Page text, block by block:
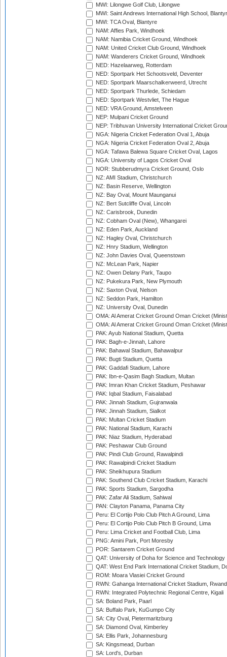
MWI: Lilongwe Golf Club, Lilongwe
MWI: Saint Andrews International High School,
MWI: TCA Oval, Blantyre
NAM: Affies Park, Windhoek
NAM: Namibia Cricket Ground, Windhoek
NAM: United Cricket Club Ground, Windhoek
NAM: Wanderers Cricket Ground, Windhoek
NED: Hazelaarweg, Rotterdam
NED: Sportpark Het Schootsveld, Deventer
NED: Sportpark Maarschalkerweerd, Utrecht
NED: Sportpark Thurlede, Schiedam
NED: Sportpark Westvliet, The Hague
NED: VRA Ground, Amstelveen
NEP: Mulpani Cricket Ground
NEP: Tribhuvan University International Cricket
NGA: Nigeria Cricket Federation Oval 1, Abuja
NGA: Nigeria Cricket Federation Oval 2, Abuja
NGA: Tafawa Balewa Square Cricket Oval, Lagos
NGA: University of Lagos Cricket Oval
NOR: Stubberudmyra Cricket Ground, Oslo
NZ: AMI Stadium, Christchurch
NZ: Basin Reserve, Wellington
NZ: Bay Oval, Mount Maunganui
NZ: Bert Sutcliffe Oval, Lincoln
NZ: Carisbrook, Dunedin
NZ: Cobham Oval (New), Whangarei
NZ: Eden Park, Auckland
NZ: Hagley Oval, Christchurch
NZ: Hnry Stadium, Wellington
NZ: John Davies Oval, Queenstown
NZ: McLean Park, Napier
NZ: Owen Delany Park, Taupo
NZ: Pukekura Park, New Plymouth
NZ: Saxton Oval, Nelson
NZ: Seddon Park, Hamilton
NZ: University Oval, Dunedin
OMA: Al Amerat Cricket Ground Oman Cricket
OMA: Al Amerat Cricket Ground Oman Cricket
PAK: Ayub National Stadium, Quetta
PAK: Bagh-e-Jinnah, Lahore
PAK: Bahawal Stadium, Bahawalpur
PAK: Bugti Stadium, Quetta
PAK: Gaddafi Stadium, Lahore
PAK: Ibn-e-Qasim Bagh Stadium, Multan
PAK: Imran Khan Cricket Stadium, Peshawar
PAK: Iqbal Stadium, Faisalabad
PAK: Jinnah Stadium, Gujranwala
PAK: Jinnah Stadium, Sialkot
PAK: Multan Cricket Stadium
PAK: National Stadium, Karachi
PAK: Niaz Stadium, Hyderabad
PAK: Peshawar Club Ground
PAK: Pindi Club Ground, Rawalpindi
PAK: Rawalpindi Cricket Stadium
PAK: Sheikhupura Stadium
PAK: Southend Club Cricket Stadium, Karachi
PAK: Sports Stadium, Sargodha
PAK: Zafar Ali Stadium, Sahiwal
PAN: Clayton Panama, Panama City
Peru: El Cortijo Polo Club Pitch A Ground, Lima
Peru: El Cortijo Polo Club Pitch B Ground, Lima
Peru: Lima Cricket and Football Club, Lima
PNG: Amini Park, Port Moresby
POR: Santarem Cricket Ground
QAT: University of Doha for Science and Technology
QAT: West End Park International Cricket Stadium,
ROM: Moara Vlasiei Cricket Ground
RWN: Gahanga International Cricket Stadium,
RWN: Integrated Polytechnic Regional Centre, Kigali
SA: Boland Park, Paarl
SA: Buffalo Park, KuGumpo City
SA: City Oval, Pietermaritzburg
SA: Diamond Oval, Kimberley
SA: Ellis Park, Johannesburg
SA: Kingsmead, Durban
SA: Lord's, Durban